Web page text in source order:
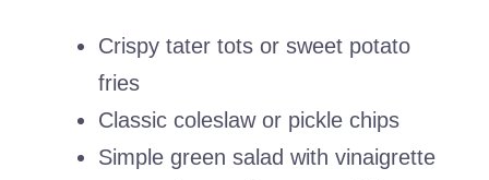
Crispy tater tots or sweet potato
fries
Classic coleslaw or pickle chips
Simple green salad with vinaigrette